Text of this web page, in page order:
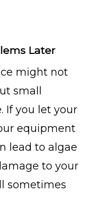
Later
might not
small
If you let your
equipment
lead to algae
to your
sometimes